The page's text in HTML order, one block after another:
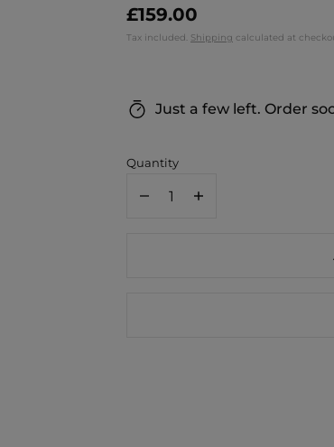
£159.00
Tax included. Shipping calculated at
Just a few left. Order
Quantity
DecreaseIncrease